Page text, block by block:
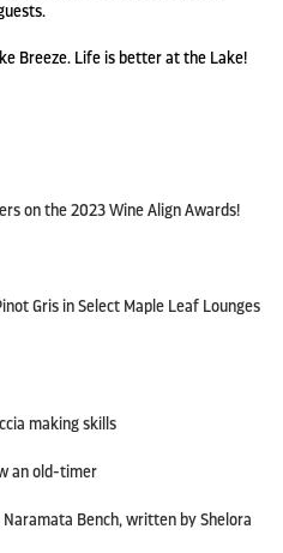
Breeze. Life is better at the Lake!
on the 2023 Wine Align Awards!
Gris in Select Maple Leaf Lounges
making skills
an old-timer
Bench, written by Shelora